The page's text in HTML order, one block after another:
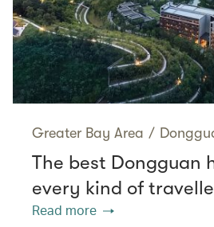
Greater Bay Area /
The best Dongguan
every kind of
Read more